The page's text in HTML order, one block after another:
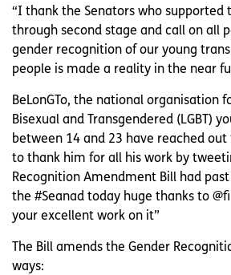
“I thank the Senators who supported
through second stage and call on all
gender recognition of our young
people is made a reality in the near
BeLonGTo, the national organisation
Bisexual and Transgendered (LGBT)
between 14 and 23 have reached
to thank him for all his work by
Recognition Amendment Bill had
the #Seanad today huge thanks to
your excellent work on it”
The Bill amends the Gender
ways: